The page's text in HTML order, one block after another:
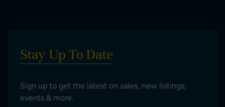
Stay Up To Date
Sign up to get the latest on sales, new listings,
events & more.